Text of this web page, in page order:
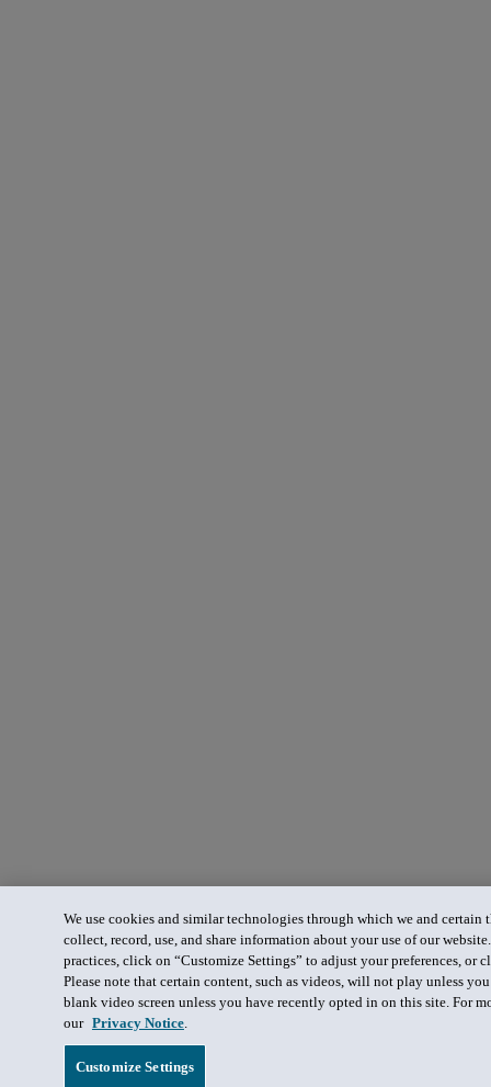
We use cookies and similar technologies through which we and certain
collect, record, use, and share information about your use of our
practices, click on “Customize Settings” to adjust your preferences, or
Please note that certain content, such as videos, will not play unless
blank video screen unless you have recently opted in on this site. For
our Privacy Notice.
Customize Settings